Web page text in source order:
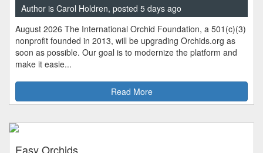
Author is Carol Holdren, posted 5 days ago
August 2026 The International Orchid Foundation, a 501(c)(3)
nonprofit founded in 2013, will be upgrading Orchids.org as
soon as possible. Our goal is to modernize the platform and
make it easie...
Read More
Easy Orchids